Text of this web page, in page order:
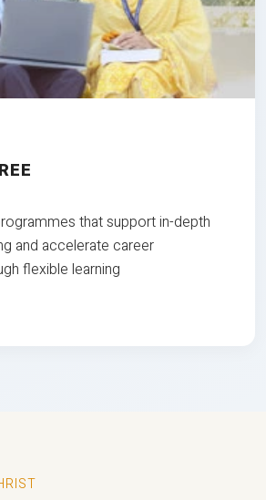
that support in-depth
and accelerate career
flexible learning